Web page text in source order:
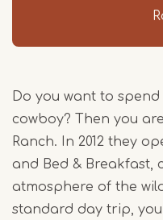
Do you want to
cowboy? Then you
Ranch. In 2012 they
and Bed & Breakfast,
atmosphere of the
standard day trip,